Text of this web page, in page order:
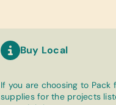
Buy Local
If you are choosing to Pack
supplies for the projects